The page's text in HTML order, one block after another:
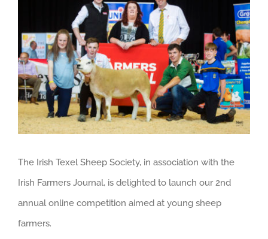
The Irish Texel Sheep Society, in association with the
Irish Farmers Journal, is delighted to launch our 2nd
annual online competition aimed at young sheep
farmers.